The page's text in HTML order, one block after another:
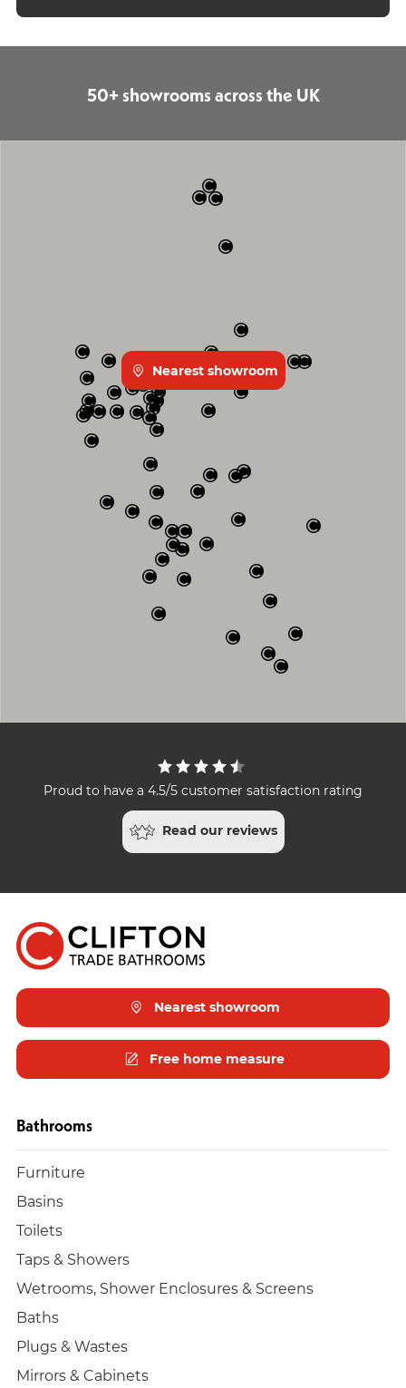
50+ showrooms across the UK
Nearest showroom
Proud to have a 4.5/5 customer satisfaction rating
Read our reviews
Nearest showroom
Free home measure
Bathrooms
Furniture
Basins
Toilets
Taps & Showers
Wetrooms, Shower Enclosures & Screens
Baths
Plugs & Wastes
Mirrors & Cabinets